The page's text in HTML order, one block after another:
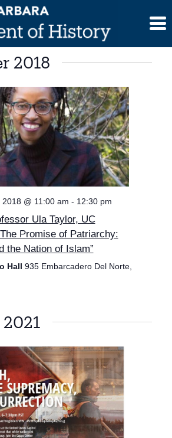
2018
@ 11:00 am - 12:30 pm
Ula Taylor, UC
Promise of Patriarchy:
the Nation of Islam”
Hall 935 Embarcadero Del Norte,